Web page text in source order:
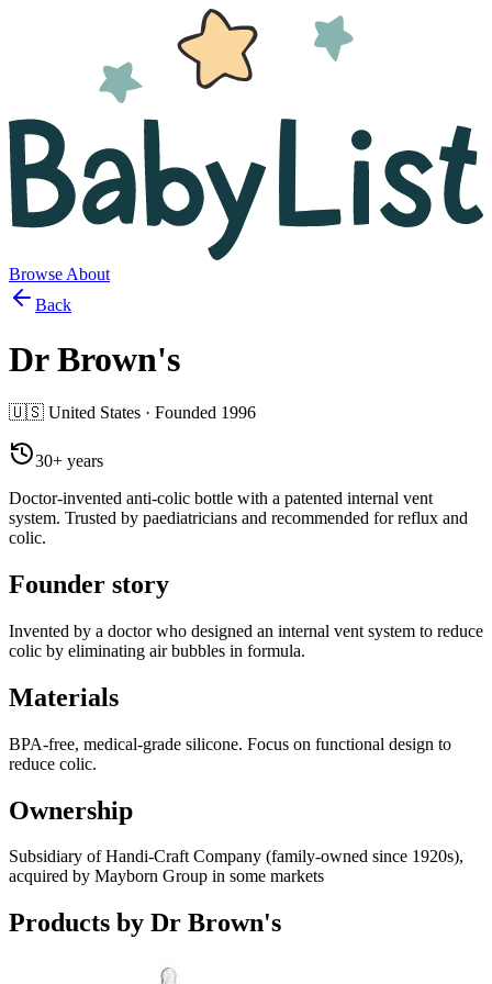
Browse About
Back
Dr Brown's
🇺🇸 United States · Founded 1996
30+ years
Doctor-invented anti-colic bottle with a patented internal vent
system. Trusted by paediatricians and recommended for reflux and
colic.
Founder story
Invented by a doctor who designed an internal vent system to reduce
colic by eliminating air bubbles in formula.
Materials
BPA-free, medical-grade silicone. Focus on functional design to
reduce colic.
Ownership
Subsidiary of Handi-Craft Company (family-owned since 1920s),
acquired by Mayborn Group in some markets
Products by Dr Brown's